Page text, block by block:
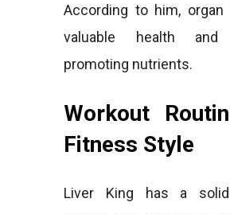
According to him, organ
valuable health and
promoting nutrients.
Workout
Fitness Style
Liver King has a